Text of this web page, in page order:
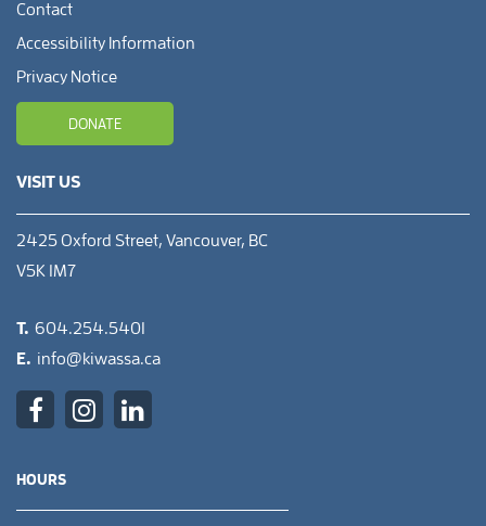
Contact
Accessibility Information
Privacy Notice
DONATE
VISIT US
2425 Oxford Street, Vancouver, BC
V5K 1M7
T. 604.254.5401
E. info@kiwassa.ca
HOURS